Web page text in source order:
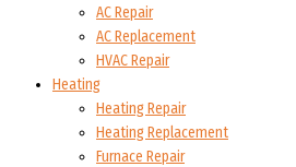
AC Repair
AC Replacement
HVAC Repair
Heating
Heating Repair
Heating Replacement
Furnace Repair